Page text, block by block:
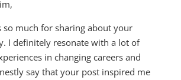
so much for sharing about your
I definitely resonate with a lot of
in changing careers and
say that your post inspired me